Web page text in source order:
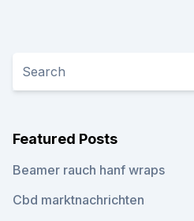
Featured Posts
Beamer rauch hanf wraps
Cbd marktnachrichten